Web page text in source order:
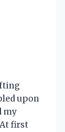
upon
my
first